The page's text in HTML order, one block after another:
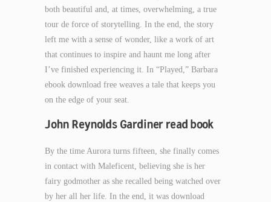
both beautiful and, at times, overwhelming, a true
tour de force of storytelling. In the end, the story
left me with a sense of wonder, like a work of art
that continues to inspire and haunt me long after
I’ve finished experiencing it. In “Played,” Barbara
ebook download free weaves a tale that keeps you
on the edge of your seat.
John Reynolds Gardiner read book
By the time Aurora turns fifteen, she finally comes
in contact with Maleficent, believing she is her
fairy godmother as she recalled being watched over
by her all her life. In the end, it was download